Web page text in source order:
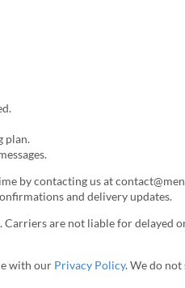
plan.
by contacting us at
and delivery updates.
are not liable for delayed
with our Privacy Policy. We do